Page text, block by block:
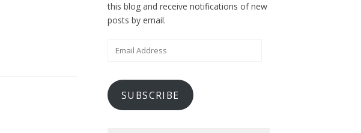
this blog and receive notifications of new
posts by email.
Email
SUBSCRIBE